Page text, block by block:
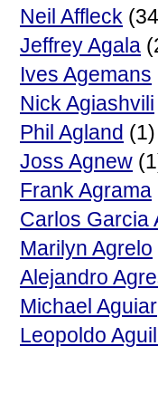
Neil Affleck
Jeffrey Agala
Ives Agemans
Nick Agiashvili
Phil Agland (1)
Joss Agnew
Frank Agrama
Carlos Garcia
Marilyn Agrelo
Alejandro
Michael Aguiar
Leopoldo